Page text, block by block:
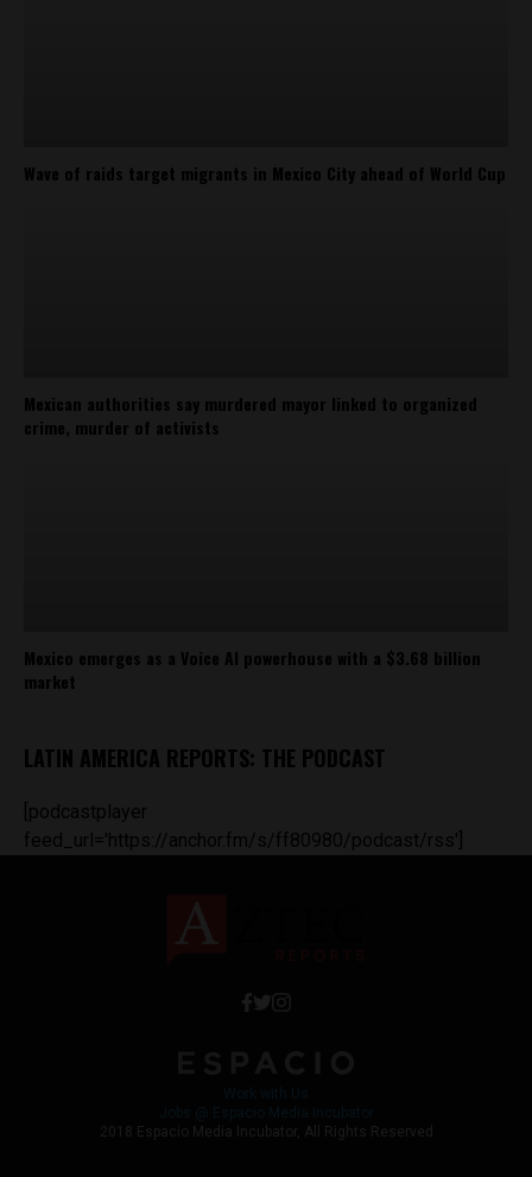
Wave of raids target migrants in Mexico City ahead of World Cup
Mexican authorities say murdered mayor linked to organized
crime, murder of activists
Mexico emerges as a Voice AI powerhouse with a $3.68 billion
market
LATIN AMERICA REPORTS: THE PODCAST
[podcastplayer
feed_url='https://anchor.fm/s/ff80980/podcast/rss']
2018 Espacio Media Incubator, All Rights Reserved